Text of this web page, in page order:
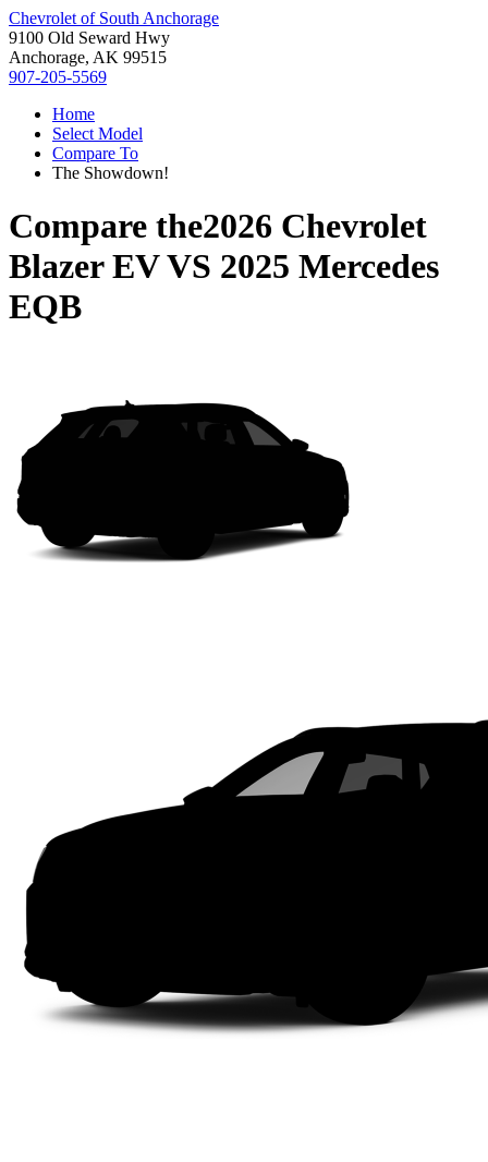
Chevrolet of South Anchorage
9100 Old Seward Hwy
Anchorage, AK 99515
907-205-5569
Home
Select Model
Compare To
The Showdown!
Compare the2026 Chevrolet
Blazer EVVS 2025 Mercedes
EQB